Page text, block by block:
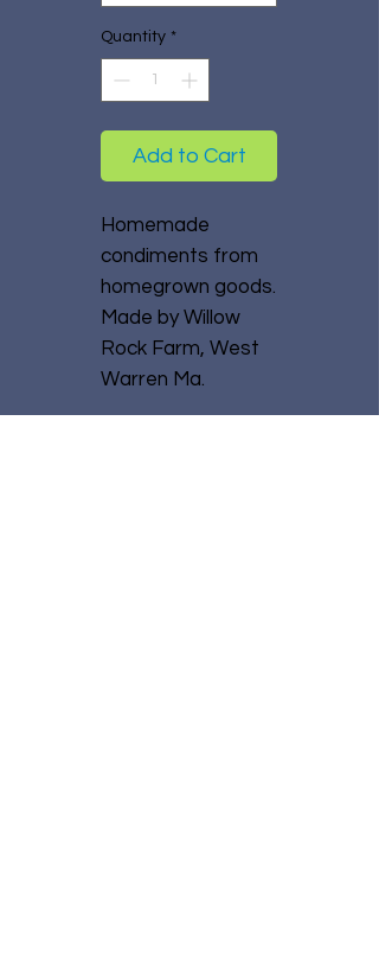
Quantity *
Add to Cart
Homemade
condiments from
homegrown goods.
Made by Willow
Rock Farm, West
Warren Ma.